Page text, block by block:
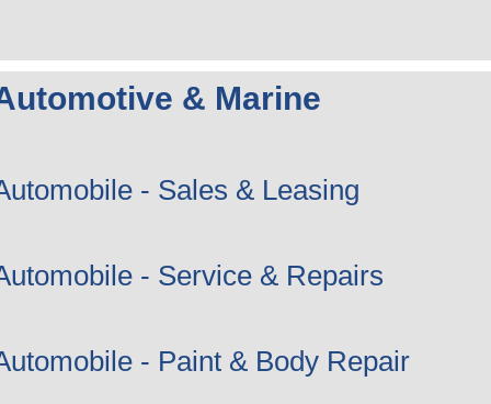
& Marine
- Sales & Leasing
- Service & Repairs
- Paint & Body Repair